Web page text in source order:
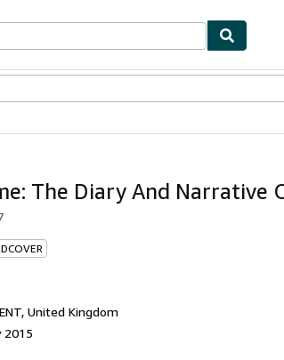
The Diary And Narrative
United Kingdom
2015